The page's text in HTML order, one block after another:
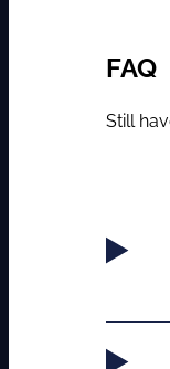
FAQ
Still